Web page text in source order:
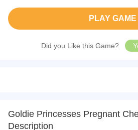
PLAY GAME
Did you Like this Game?
Goldie Princesses Pregnant
Description